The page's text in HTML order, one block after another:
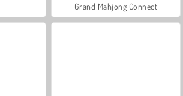
Grand Mahjong Connect